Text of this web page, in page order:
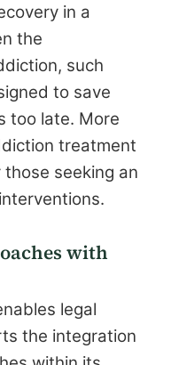
in a
the
such
to save
too late. More
treatment
seeking an
with
legal
the integration